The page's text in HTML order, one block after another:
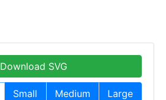
Download SVG
Small Medium Large